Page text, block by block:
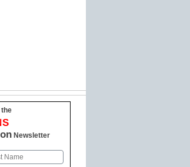
Newsletter